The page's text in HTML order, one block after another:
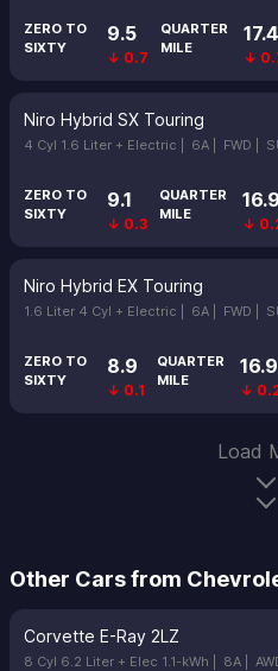
ZERO TO
SIXTY
9.5
↓ 0.7
QUARTER
MILE
17.4
↓
Niro Hybrid SX Touring
4 Cyl 1.6 Liter + Electric | 6A | FWD |
ZERO TO
SIXTY
9.1
↓ 0.3
QUARTER
MILE
16.9
↓
Niro Hybrid EX Touring
1.6 Liter 4 Cyl + Electric | 6A | FWD |
ZERO TO
SIXTY
8.9
↓ 0.1
QUARTER
MILE
16.9
↓
Load
Other Cars from
Corvette E-Ray 2LZ
8 Cyl 6.2 Liter + Elec 1.1-kWh | 8A |